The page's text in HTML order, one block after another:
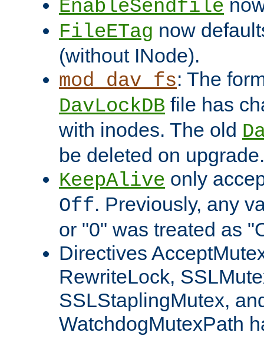
EnableSendfile
FileETag now
(without INode).
mod_dav_fs: The
DavLockDB file has
with inodes. The old
be deleted on upgrade.
KeepAlive only
Off. Previously, any
or "0" was treated as
Directives
RewriteLock,
SSLStaplingMutex,
WatchdogMutexPath